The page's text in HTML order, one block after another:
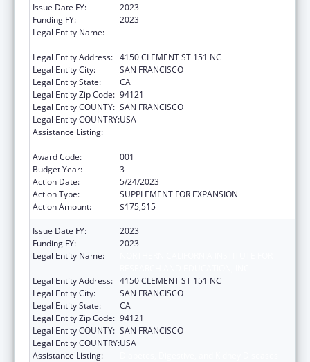
Issue Date FY:
2023
Funding FY:
2023
Legal Entity Name:
Legal Entity Address: 4150 CLEMENT ST 151 NC
Legal Entity City:
SAN FRANCISCO
Legal Entity State:
CA
Legal Entity Zip Code: 94121
Legal Entity COUNTY: SAN FRANCISCO
Legal Entity COUNTRY:USA
Assistance Listing:
Award Code:
001
Budget Year:
3
Action Date:
5/24/2023
Action Type:
SUPPLEMENT FOR EXPANSION
Action Amount:
$175,515
Issue Date FY:
2023
Funding FY:
2023
Legal Entity Name:
Legal Entity Address: 4150 CLEMENT ST 151 NC
Legal Entity City:
SAN FRANCISCO
Legal Entity State:
CA
Legal Entity Zip Code: 94121
Legal Entity COUNTY: SAN FRANCISCO
Legal Entity COUNTRY:USA
Assistance Listing: